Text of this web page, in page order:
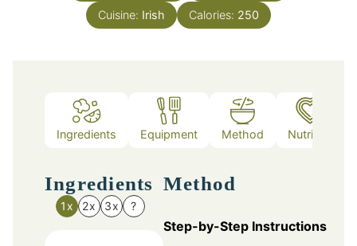
Cuisine: Irish Calories: 250
Ingredients Equipment Method Nutrition
Ingredients
1x 2x 3x ?
Method
Step-by-Step Instructions